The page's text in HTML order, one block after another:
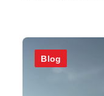
Blog